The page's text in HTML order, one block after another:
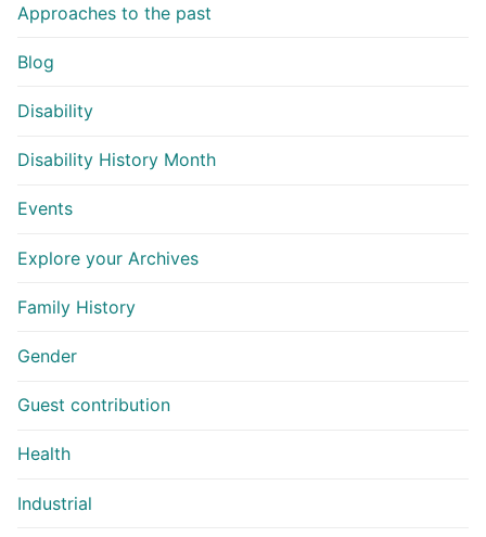
Approaches to the past
Blog
Disability
Disability History Month
Events
Explore your Archives
Family History
Gender
Guest contribution
Health
Industrial